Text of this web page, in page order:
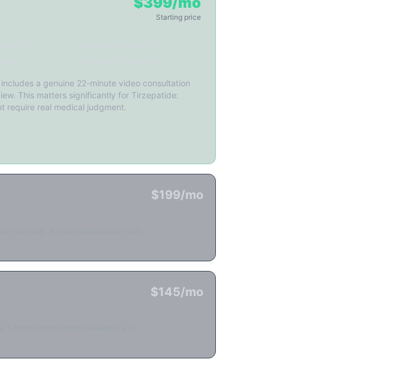
Starting price
a genuine 22-minute video consultation
This matters significantly for Tirzepatide:
require real medical judgment.
$199/mo
$145/mo